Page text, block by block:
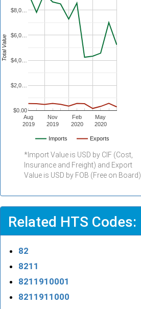
Imports Exports
Aug
2019
Nov
2019
Feb
2020
May
2020
$0.00
$2,0…
$4,0…
$6,0…
$8,0…
Total Value
*Import Value is USD by CIF (Cost,
Insurance and Freight) and Export
Value is USD by FOB (Free on Board).
Related HTS Codes:
82
8211
8211910001
8211911000